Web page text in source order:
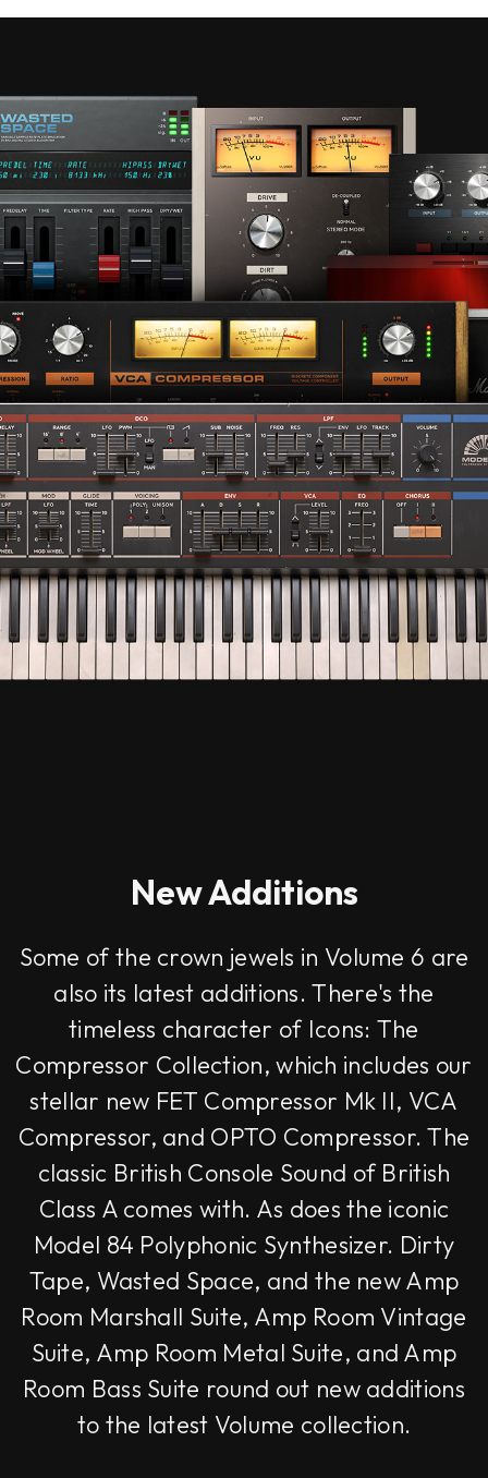
New Additions
Some of the crown jewels in Volume 6 are
also its latest additions. There's the
timeless character of Icons: The
Compressor Collection, which includes our
stellar new FET Compressor Mk II, VCA
Compressor, and OPTO Compressor. The
classic British Console Sound of British
Class A comes with. As does the iconic
Model 84 Polyphonic Synthesizer. Dirty
Tape, Wasted Space, and the new Amp
Room Marshall Suite, Amp Room Vintage
Suite, Amp Room Metal Suite, and Amp
Room Bass Suite round out new additions
to the latest Volume collection.